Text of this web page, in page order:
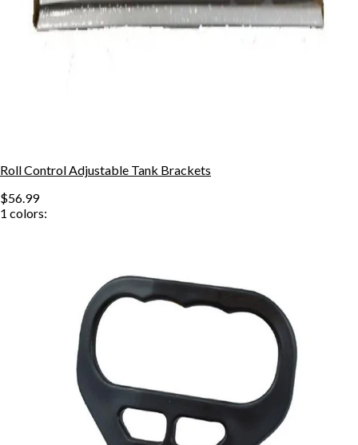
Roll Control Adjustable Tank Brackets
$56.99
1 colors: